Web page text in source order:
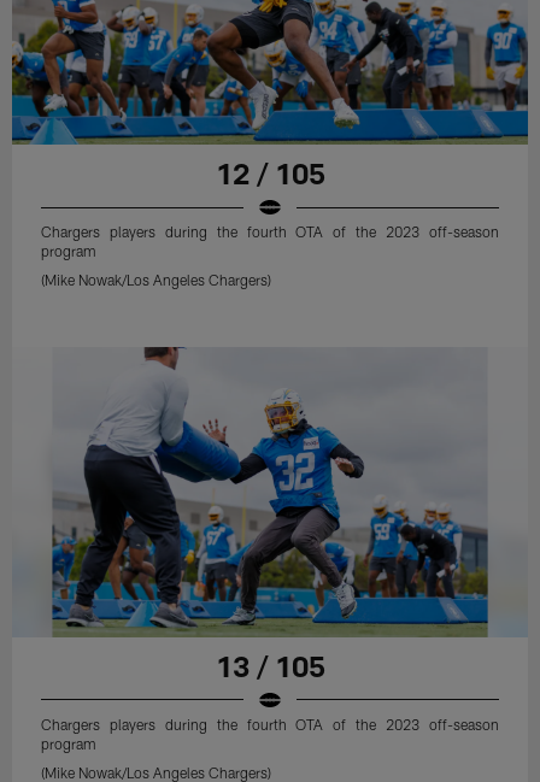
12 / 105
Chargers players during the fourth OTA of the 2023 off-season
program
(Mike Nowak/Los Angeles Chargers)
13 / 105
Chargers players during the fourth OTA of the 2023 off-season
program
(Mike Nowak/Los Angeles Chargers)